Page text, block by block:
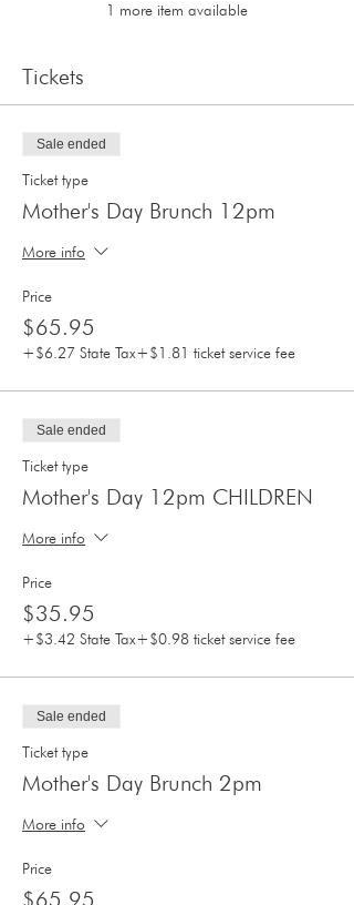
1 more item available
Tickets
Sale ended
Ticket type
Mother's Day Brunch 12pm
More info
Price
$65.95
+$6.27 State Tax+$1.81 ticket service fee
Sale ended
Ticket type
Mother's Day 12pm CHILDREN
More info
Price
$35.95
+$3.42 State Tax+$0.98 ticket service fee
Sale ended
Ticket type
Mother's Day Brunch 2pm
More info
Price
$65.95